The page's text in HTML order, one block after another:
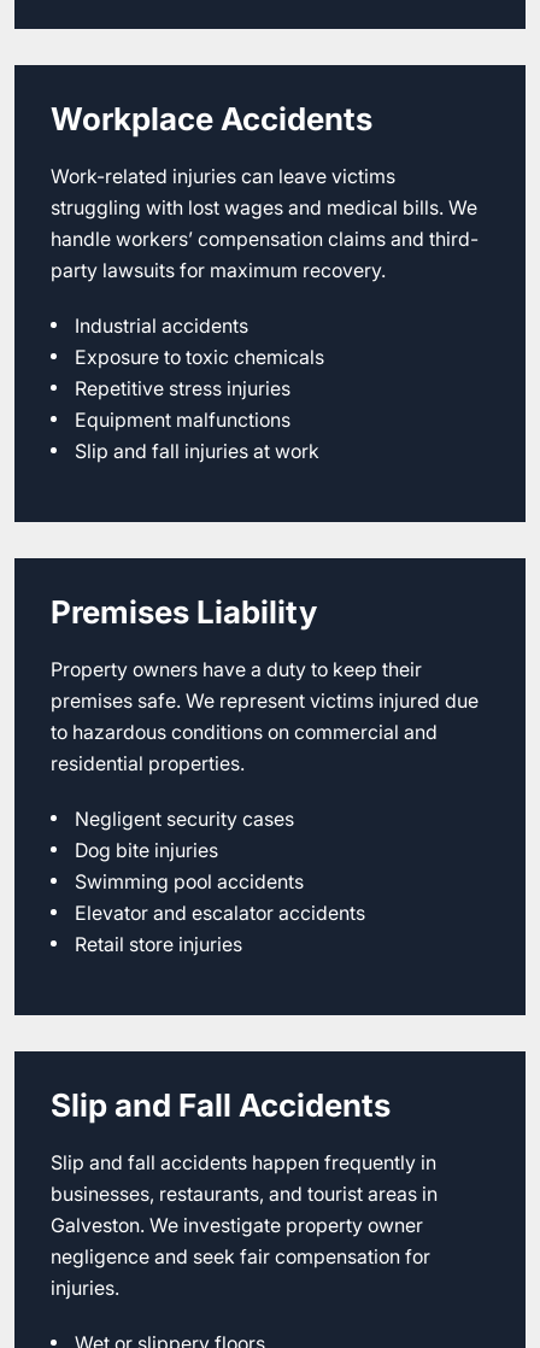
Workplace Accidents
Work-related injuries can leave victims
struggling with lost wages and medical bills. We
handle workers’ compensation claims and third-
party lawsuits for maximum recovery.
Industrial accidents
Exposure to toxic chemicals
Repetitive stress injuries
Equipment malfunctions
Slip and fall injuries at work
Premises Liability
Property owners have a duty to keep their
premises safe. We represent victims injured due
to hazardous conditions on commercial and
residential properties.
Negligent security cases
Dog bite injuries
Swimming pool accidents
Elevator and escalator accidents
Retail store injuries
Slip and Fall Accidents
Slip and fall accidents happen frequently in
businesses, restaurants, and tourist areas in
Galveston. We investigate property owner
negligence and seek fair compensation for
injuries.
Wet or slippery floors